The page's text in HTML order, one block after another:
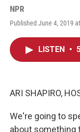
NPR
Published June 4, 2019
LISTEN •
ARI SHAPIRO,
We're going to
about something